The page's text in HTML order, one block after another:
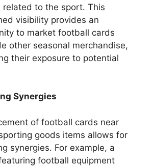
related to the sport. This
visibility provides an
to market football cards
other seasonal merchandise,
their exposure to potential
Synergies
of football cards near
goods items allows for
synergies. For example, a
football equipment